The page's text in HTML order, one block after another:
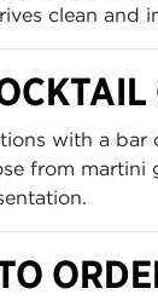
clean and
with a
from